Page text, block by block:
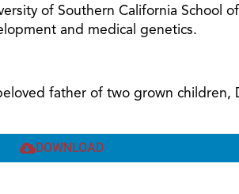
of Southern California
and medical genetics.
father of two grown
DOWNLOAD